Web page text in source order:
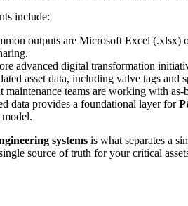
include:
outputs are Microsoft Excel (.xlsx)
advanced digital transformation
asset data, including valve tags and
maintenance teams are working with
data provides a foundational layer for
systems is what separates a
source of truth for your critical